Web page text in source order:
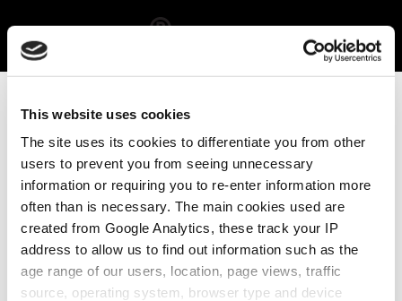
This website uses cookies
The site uses its cookies to differentiate you from other
users to prevent you from seeing unnecessary
information or requiring you to re-enter information more
often than is necessary. The main cookies used are
created from Google Analytics, these track your IP
address to allow us to find out information such as the
age range of our users, location, page views, traffic
source, operating system, browser type and device
STORE
DESIG
N
Lorem ipsum dolor sit